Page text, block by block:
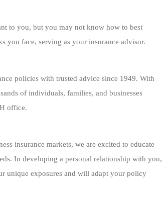
to you, but you may not know how to best
you face, serving as your insurance advisor.
policies with trusted advice since 1949. With
of individuals, families, and businesses
office.
insurance markets, we are excited to educate
In developing a personal relationship with you,
unique exposures and will adapt your policy